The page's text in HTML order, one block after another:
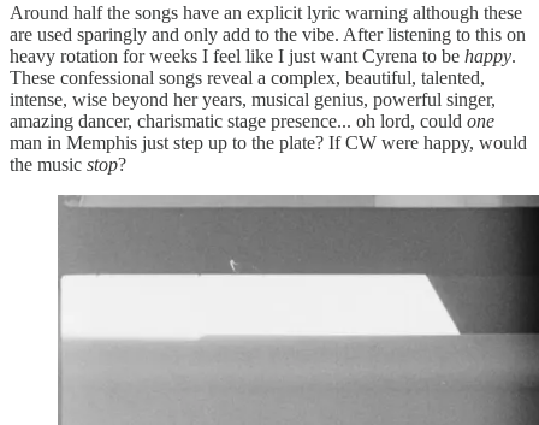
Around half the songs have an explicit lyric warning although these
are used sparingly and only add to the vibe. After listening to this on
heavy rotation for weeks I feel like I just want Cyrena to be happy.
These confessional songs reveal a complex, beautiful, talented,
intense, wise beyond her years, musical genius, powerful singer,
amazing dancer, charismatic stage presence... oh lord, could one
man in Memphis just step up to the plate? If CW were happy, would
the music stop?